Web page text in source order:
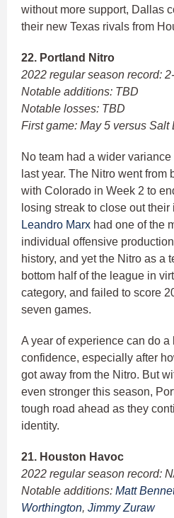
without more support, Dallas
their new Texas rivals from
22. Portland Nitro
2022 regular season record:
Notable additions: TBD
Notable losses: TBD
First game: May 5 versus Salt
No team had a wider
last year. The Nitro went from
with Colorado in Week 2 to
losing streak to close out
Leandro Marx had one of the
individual offensive
history, and yet the Nitro as a
bottom half of the league in
category, and failed to score
seven games.
A year of experience can do a
confidence, especially after
got away from the Nitro. But
even stronger this season,
tough road ahead as they
identity.
21. Houston Havoc
2022 regular season record:
Notable additions: Matt
Worthington, Jimmy Zuraw